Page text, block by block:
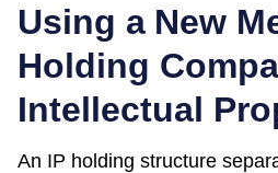
Using a New
Holding
Intellectual
An IP holding structure